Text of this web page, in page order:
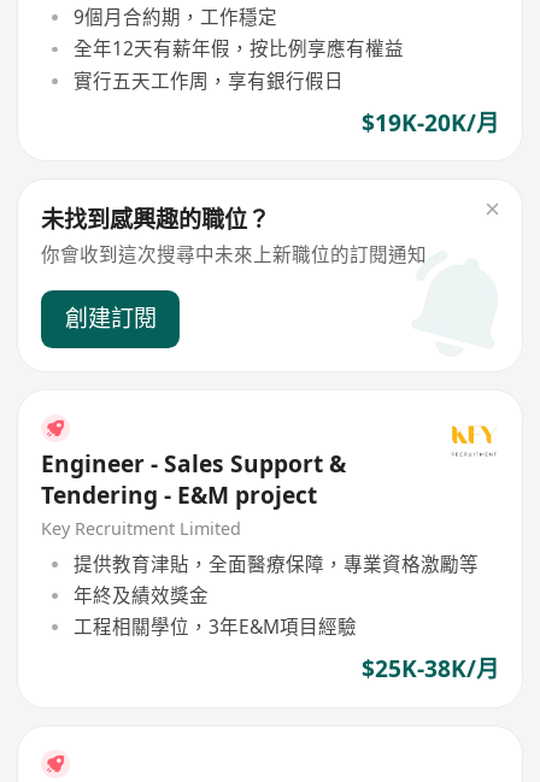
9個月合約期，工作穩定
全年12天有薪年假，按比例享應有權益
實行五天工作周，享有銀行假日
$19K-20K/月
未找到感興趣的職位？
你會收到這次搜尋中未來上新職位的訂閱通知
創建訂閱
Engineer - Sales Support &
Tendering - E&M project
Key Recruitment Limited
提供教育津貼，全面醫療保障，專業資格激勵等
年終及績效獎金
工程相關學位，3年E&M項目經驗
$25K-38K/月